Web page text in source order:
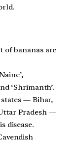
of bananas are
‘Shrimanth’.
— Bihar,
Pradesh —
disease.